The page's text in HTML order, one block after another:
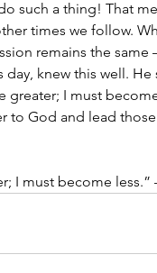
such a thing! That
times we follow.
remains the
day, knew this well.
greater; I must
to God and lead
I must become